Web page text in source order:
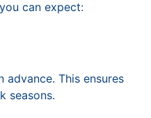
can expect:
advance. This ensures
seasons.